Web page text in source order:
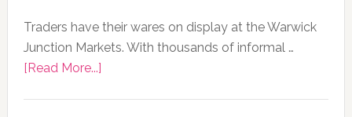
Traders have their wares on display at the Warwick
Junction Markets. With thousands of informal …
[Read More...]about